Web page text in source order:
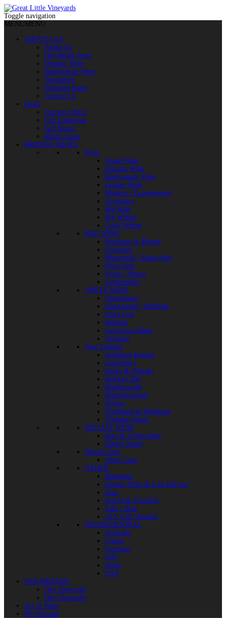
Toggle navigation
MENU MENU
ABOUT GLV
About Us
Our Retail Store
Organic Wine
Biodynamic Wine
Newsletter
Shipping Rates
Contact Us
Deals
Current Offers
Gift Catalogue
Gift Boxes
Mixed Cases
BROWSE WINES
Style
Vegan Wine
Organic Wine
Biodynamic Wine
Orange Wine
Modern / Experimental
Aromatics
Big Reds
Big Whites
Crisp Whites
RED WINE
Bordeaux & Blends
Grenache
Monastrell / Mourvèdre
Pinot Noir
Syrah / Shiraz
Tempranillo
WHITE WINE
Chardonnay
Champagne / Methode
Pinot Gris
Riesling
Sauvignon Blanc
Viognier
New Zealand
Auckland Region
Canterbury
Otago & Waitaki
Hawke's Bay
Marlborough
Martinborough
Nelson
Northland & Matakana
Waiheke Island
SPECIAL WINE
Rare & Collectibles
Highly Rated
Mixed Cases
Wine Cases
OTHER
Magnums
Dessert Wine & Late Harvest
Rose
Spirits & Fortified
Sake / Beer
GLV Gift Voucher
INTERNATIONAL
Australia
France
Germany
Italy
Spain
USA
OUR BRANDS
Our Vineyards
Our Glassware
Art of Wine
My Account